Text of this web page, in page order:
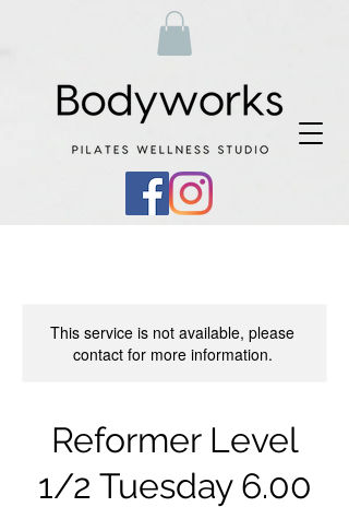
This service is not available, please
contact for more information.
Reformer Level
1/2 Tuesday 6.00